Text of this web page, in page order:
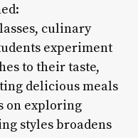
culinary
experiment
to their taste,
delicious meals
on exploring
styles broadens